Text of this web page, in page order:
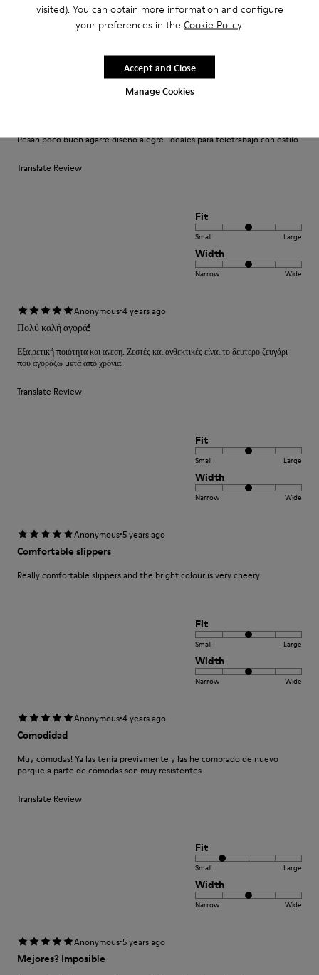
visited). You can obtain more information and configure
your preferences in the Cookie Policy.
Manage Cookies
Accept and Close
Fit
Small
4 years ago
Pesan poco buen agarre diseño alegre. Ideales para teletrabajo con estilo
Translate Review
Fit
Small Large
Width
Narrow Wide
Anonymous·4 years ago
Πολύ καλή αγορά!
Εξαιρετική ποιότητα και ανεση. Ζεστές και ανθεκτικές είναι το δευτερο ζευγάρι
που αγοράζω μετά από χρόνια.
Translate Review
Fit
Small Large
Width
Narrow Wide
Anonymous·5 years ago
Comfortable slippers
Really comfortable slippers and the bright colour is very cheery
Fit
Small Large
Width
Narrow Wide
Anonymous·4 years ago
Comodidad
Muy cómodas! Ya las tenía previamente y las he comprado de nuevo
porque a parte de cómodas son muy resistentes
Translate Review
Fit
Small Large
Width
Narrow Wide
Anonymous·5 years ago
Mejores? Imposible